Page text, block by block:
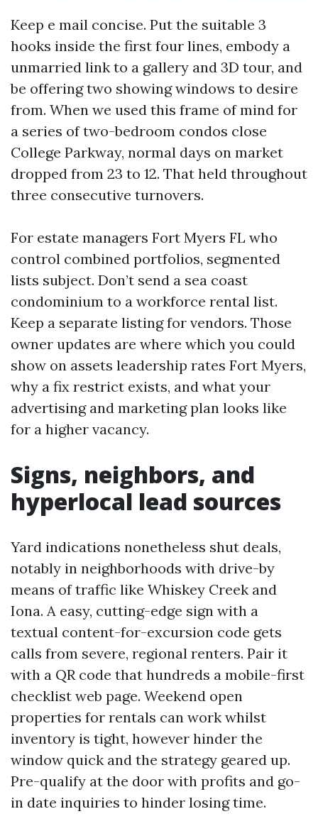
Keep e mail concise. Put the suitable 3
hooks inside the first four lines, embody a
unmarried link to a gallery and 3D tour, and
be offering two showing windows to desire
from. When we used this frame of mind for
a series of two-bedroom condos close
College Parkway, normal days on market
dropped from 23 to 12. That held throughout
three consecutive turnovers.
For estate managers Fort Myers FL who
control combined portfolios, segmented
lists subject. Don’t send a sea coast
condominium to a workforce rental list.
Keep a separate listing for vendors. Those
owner updates are where which you could
show on assets leadership rates Fort Myers,
why a fix restrict exists, and what your
advertising and marketing plan looks like
for a higher vacancy.
Signs, neighbors, and
hyperlocal lead sources
Yard indications nonetheless shut deals,
notably in neighborhoods with drive-by
means of traffic like Whiskey Creek and
Iona. A easy, cutting-edge sign with a
textual content-for-excursion code gets
calls from severe, regional renters. Pair it
with a QR code that hundreds a mobile-first
checklist web page. Weekend open
properties for rentals can work whilst
inventory is tight, however hinder the
window quick and the strategy geared up.
Pre-qualify at the door with profits and go-
in date inquiries to hinder losing time.